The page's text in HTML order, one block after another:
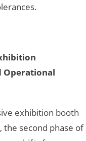
Operational
exhibition booth
the second phase of